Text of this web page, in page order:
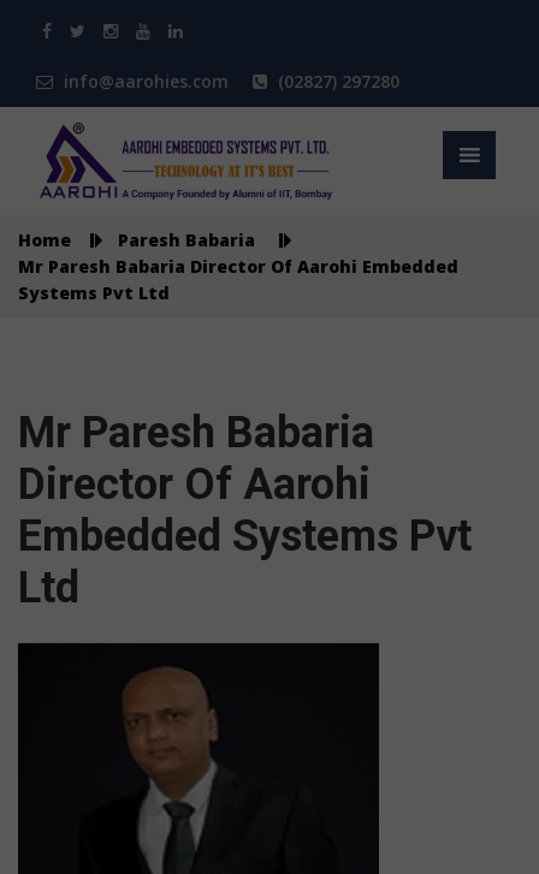
info@aarohies.com (02827) 297280
Home
Paresh Babaria
Mr Paresh Babaria Director Of Aarohi Embedded
Systems Pvt Ltd
Mr Paresh Babaria
Director Of Aarohi
Embedded Systems Pvt
Ltd